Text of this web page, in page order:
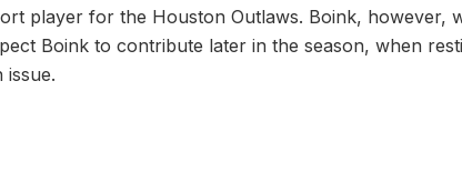
player for the Houston Outlaws. Boink, however,
Boink to contribute later in the season, when
issue.